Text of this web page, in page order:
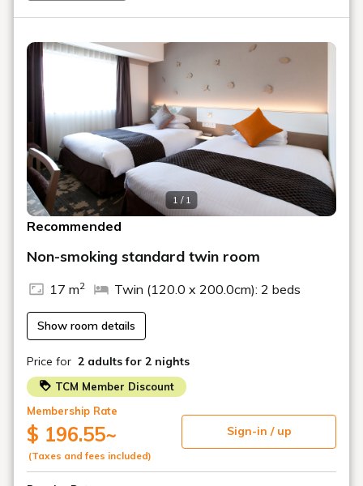
・This plan is for stays of two nights or more. Because
regular room and bathroom cleaning is not performed
during your stay, this plan is more economical than our
regular extended-stay plans.
・Regular cleaning is not performed for stays of three
nights or less. However, for stays of four nights or more,
regular cleaning will be performed every three nights for
hygiene reasons.
For standard cleaning other than those mentioned
above, an additional charge of 1,000 yen per
person per room will apply. Please inform the front
desk by 11:00 AM if you require this service.
If you only require towel change and trash disposal,
please attach the green magnetic card located on
the inside of your room's entrance door to the
your room to change towels and collect trash, but
please inform the front desk in advance if you do
not wish for us to enter. In that case, we will place
towels and a trash bag in a paper bag and hang it
on the doorknob. Please place the trash bag in the
hallway outside your room.
1 / 1
Recommended
Non-smoking standard twin room
17 m2 Twin (120.0 x 200.0cm): 2 beds
Show room details
Price for 2 adults for 2 nights
TCM Member Discount
Membership Rate
$ 196.55~
(Taxes and fees included)
Sign-in / up